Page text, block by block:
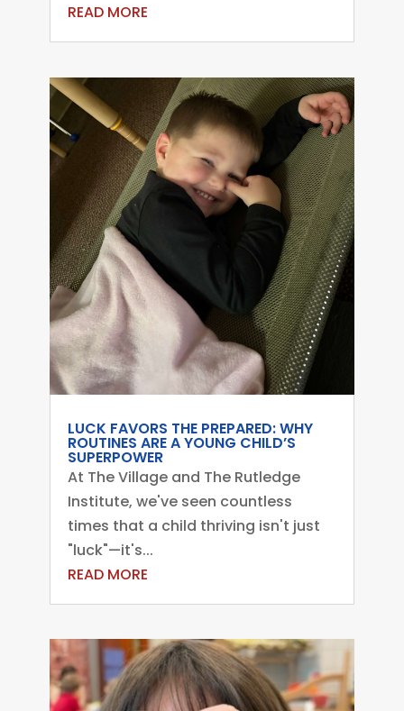
READ MORE
LUCK FAVORS THE PREPARED: WHY
ROUTINES ARE A YOUNG CHILD’S
SUPERPOWER
At The Village and The Rutledge
Institute, we've seen countless
times that a child thriving isn't just
"luck"—it's...
READ MORE